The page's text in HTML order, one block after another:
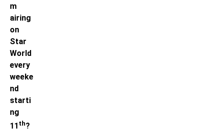
m
airing
on
Star
World
every
weeke
nd
starti
ng
11 th?